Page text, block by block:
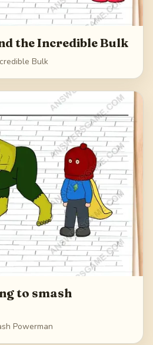
the Incredible Bulk
Bulk
to smash
Powerman